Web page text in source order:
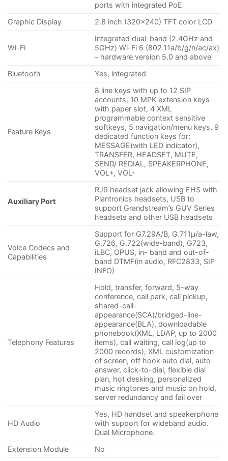
ports with integrated PoE
Graphic Display
2.8 inch (320×240) TFT color LCD
Wi-Fi
Integrated dual-band (2.4GHz and
5GHz) Wi-Fi 6 (802.11a/b/g/n/ac/ax)
– hardware version 5.0 and above
Bluetooth
Yes, integrated
Feature Keys
8 line keys with up to 12 SIP
accounts, 10 MPK extension keys
with paper slot, 4 XML
programmable context sensitive
softkeys, 5 navigation/menu keys, 9
dedicated function keys for:
MESSAGE(with LED indicator),
TRANSFER, HEADSET, MUTE,
SEND/ REDIAL, SPEAKERPHONE,
VOL+, VOL-
Auxiliary Port
RJ9 headset jack allowing EHS with
Plantronics headsets, USB to
support Grandstream’s GUV Series
headsets and other USB headsets
Voice Codecs and
Capabilities
Support for G7.29A/B, G.711µ/a-law,
G.726, G.722(wide-band), G723,
iLBC, OPUS, in- band and out-of-
band DTMF(in audio, RFC2833, SIP
INFO)
Telephony Features
Hold, transfer, forward, 5-way
conference, call park, call pickup,
shared-call-
appearance(SCA)/bridged-line-
appearance(BLA), downloadable
phonebook(XML, LDAP, up to 2000
items), call waiting, call log(up to
2000 records), XML customization
of screen, off hook auto dial, auto
answer, click-to-dial, flexible dial
plan, hot desking, personalized
music ringtones and music on hold,
server redundancy and fail over
HD Audio
Yes, HD handset and speakerphone
with support for wideband audio.
Dual Microphone.
Extension Module
No